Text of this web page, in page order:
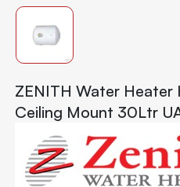
ZENITH Water Heater
Ceiling Mount 30Ltr